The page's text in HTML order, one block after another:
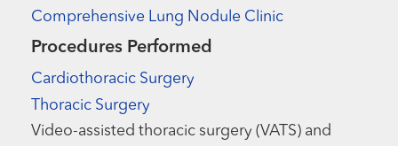
Comprehensive Lung Nodule Clinic
Procedures Performed
Cardiothoracic Surgery
Thoracic Surgery
Video-assisted thoracic surgery (VATS) and